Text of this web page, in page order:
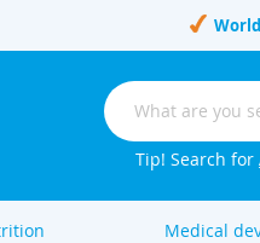
Search
Tip! Search for
Medical